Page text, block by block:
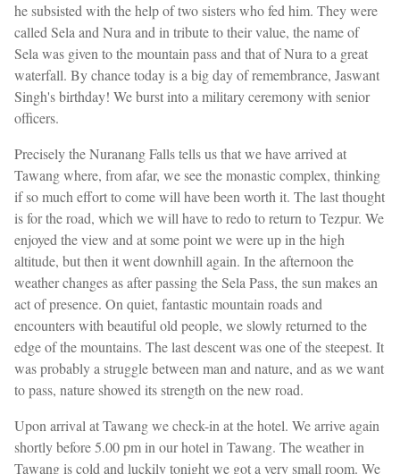
he subsisted with the help of two sisters who fed him. They were
called Sela and Nura and in tribute to their value, the name of
Sela was given to the mountain pass and that of Nura to a great
waterfall. By chance today is a big day of remembrance, Jaswant
Singh's birthday! We burst into a military ceremony with senior
officers.
Precisely the Nuranang Falls tells us that we have arrived at
Tawang where, from afar, we see the monastic complex, thinking
if so much effort to come will have been worth it. The last thought
is for the road, which we will have to redo to return to Tezpur. We
enjoyed the view and at some point we were up in the high
altitude, but then it went downhill again. In the afternoon the
weather changes as after passing the Sela Pass, the sun makes an
act of presence. On quiet, fantastic mountain roads and
encounters with beautiful old people, we slowly returned to the
edge of the mountains. The last descent was one of the steepest. It
was probably a struggle between man and nature, and as we want
to pass, nature showed its strength on the new road.
Upon arrival at Tawang we check-in at the hotel. We arrive again
shortly before 5.00 pm in our hotel in Tawang. The weather in
Tawang is cold and luckily tonight we got a very small room. We